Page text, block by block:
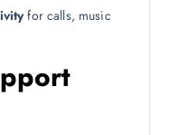
for calls, music